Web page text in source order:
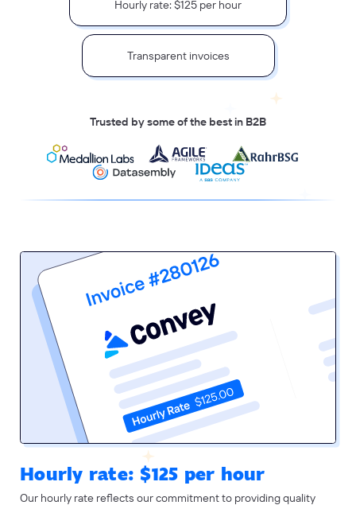
Hourly rate: $125 per hour
Transparent invoices
Trusted by some of the best in B2B
Hourly rate: $125 per hour
Our hourly rate reflects our commitment to providing quality